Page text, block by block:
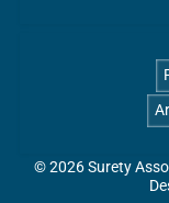
© 2026 Surety